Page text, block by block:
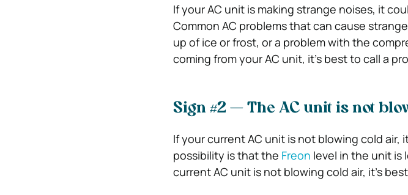
If your AC unit is making strange noises, it
Common AC problems that can cause
up of ice or frost, or a problem with the
coming from your AC unit, it’s best to call a
Sign #2 — The AC unit is not
If your current AC unit is not blowing cold air,
possibility is that the Freon level in the unit is
current AC unit is not blowing cold air, it’s